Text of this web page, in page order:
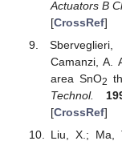
Actuators B
[CrossRef]
Camanzi, A.
area SnO2
Technol.
[CrossRef]
Liu, X.; Ma,